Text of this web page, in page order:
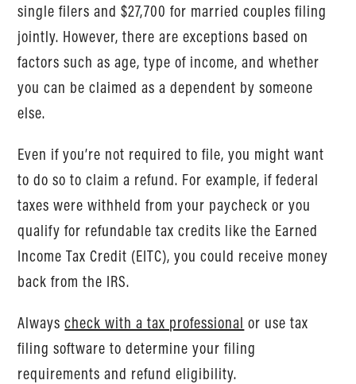
single filers and $27,700 for married couples filing
jointly. However, there are exceptions based on
factors such as age, type of income, and whether
you can be claimed as a dependent by someone
else.
Even if you’re not required to file, you might want
to do so to claim a refund. For example, if federal
taxes were withheld from your paycheck or you
qualify for refundable tax credits like the Earned
Income Tax Credit (EITC), you could receive money
back from the IRS.
Alwayscheck with a tax professional or use tax
filing software to determine your filing
requirements and refund eligibility.